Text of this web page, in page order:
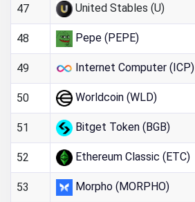
47 United Stables (U)
48 Pepe (PEPE)
49 Internet Computer (ICP)
50 Worldcoin (WLD)
51 Bitget Token (BGB)
52 Ethereum Classic (ETC)
53 Morpho (MORPHO)